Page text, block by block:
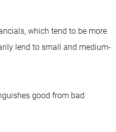
which tend to be more
lend to small and medium-
good from bad